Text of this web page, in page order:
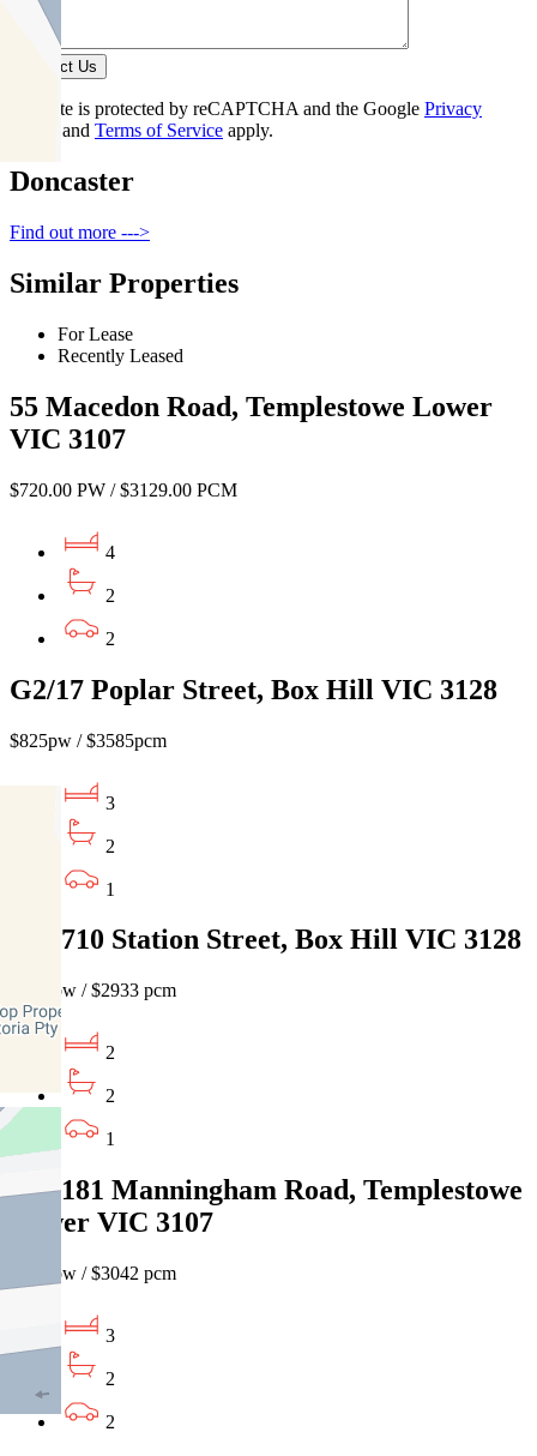
Contact Us
This site is protected by reCAPTCHA and the Google Privacy
and Terms of Service apply.
Doncaster
Find out more --->
Similar Properties
For Lease
Recently Leased
55 Macedon Road, Templestowe Lower
VIC 3107
$720.00 PW / $3129.00 PCM
4
2
2
G2/17 Poplar Street, Box Hill VIC 3128
$825pw / $3585pcm
3
2
1
603/710 Station Street, Box Hill VIC 3128
$675 pw / $2933 pcm
2
2
1
201/181 Manningham Road, Templestowe
Lower VIC 3107
$700 pw / $3042 pcm
3
2
2